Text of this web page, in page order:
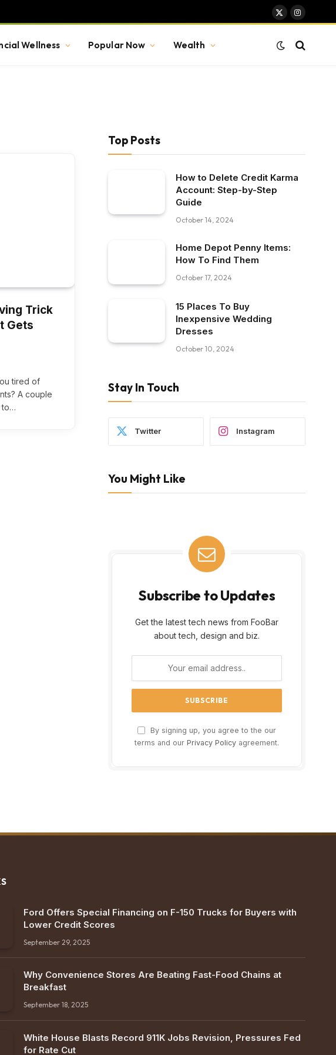
X
Instagram
Wellness Popular Now Wealth
Trick
Gets
tired of
A couple
to…
Top Posts
How to Delete Credit Karma
Account: Step-by-Step
Guide
October 14, 2024
Home Depot Penny Items:
How To Find Them
October 17, 2024
15 Places To Buy
Inexpensive Wedding
Dresses
October 10, 2024
Stay In Touch
Twitter Instagram
You Might Like
Subscribe to Updates
Get the latest tech news from FooBar
about tech, design and biz.
By signing up, you agree to the our
terms and our Privacy Policy agreement.
Ford Offers Special Financing on F-150 Trucks for Buyers with
Lower Credit Scores
September 29, 2025
Why Convenience Stores Are Beating Fast-Food Chains at
Breakfast
September 18, 2025
White House Blasts Record 911K Jobs Revision, Pressures Fed
for Rate Cut